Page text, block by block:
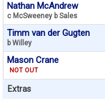
Nathan McAndrew
c McSweeney b Sales
Timm van der Gugten
b Willey
Mason Crane
NOT OUT
Extras